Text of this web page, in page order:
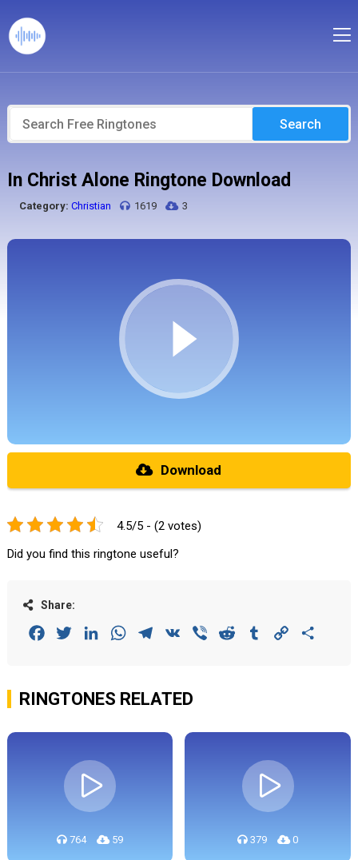
Search
In Christ Alone Ringtone Download
Category: Christian 1619 3
Download
4.5/5 - (2 votes)
Did you find this ringtone useful?
Share:
FacebookTwitterLinkedInWhatsAppTelegram
VK Viber Reddit Tumblr Copy
RINGTONES RELATED
764 59 379 0